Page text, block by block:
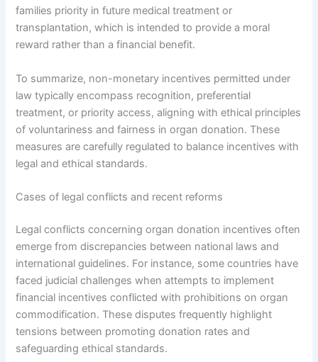
families priority in future medical treatment or
transplantation, which is intended to provide a moral
reward rather than a financial benefit.
To summarize, non-monetary incentives permitted under
law typically encompass recognition, preferential
treatment, or priority access, aligning with ethical principles
of voluntariness and fairness in organ donation. These
measures are carefully regulated to balance incentives with
legal and ethical standards.
Cases of legal conflicts and recent reforms
Legal conflicts concerning organ donation incentives often
emerge from discrepancies between national laws and
international guidelines. For instance, some countries have
faced judicial challenges when attempts to implement
financial incentives conflicted with prohibitions on organ
commodification. These disputes frequently highlight
tensions between promoting donation rates and
safeguarding ethical standards.